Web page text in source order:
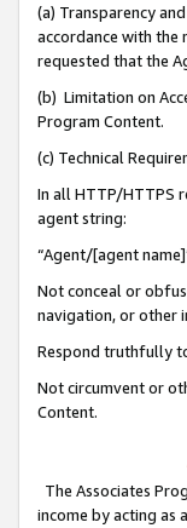
(a) Transparency
accordance with the
requested that the
(b) Limitation on
Program Content.
(c) Technical
In all HTTP/HTTPS
agent string:
“Agent/[agent
Not conceal or
navigation, or other
Respond truthfully
Not circumvent or
Content.
The Associates
income by acting as